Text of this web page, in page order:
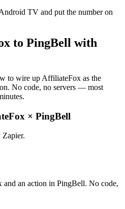
TV and put the number on
to PingBell with
to wire up AffiliateFox as the
No code, no servers — most
× PingBell
Zapier.
an action in PingBell. No code,